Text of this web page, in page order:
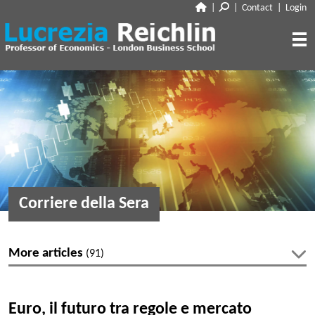
CLOSE
Contact Login
ABOUT
BIO
CV
RESEARCH
PAPERS
BOOK CHAPTERS
DISCUSSION
WORKING PAPERS
TALKS
MEDIA
AUDIO
MEDIA & PUBLIC APPEARANCES
EDITORIAL & BLOGGING
CORRIERE DELLA SERA
OTHERS (EDITORIAL & BLOGGING)
Corriere della Sera
More articles (91)
Euro, il futuro tra regole e mercato